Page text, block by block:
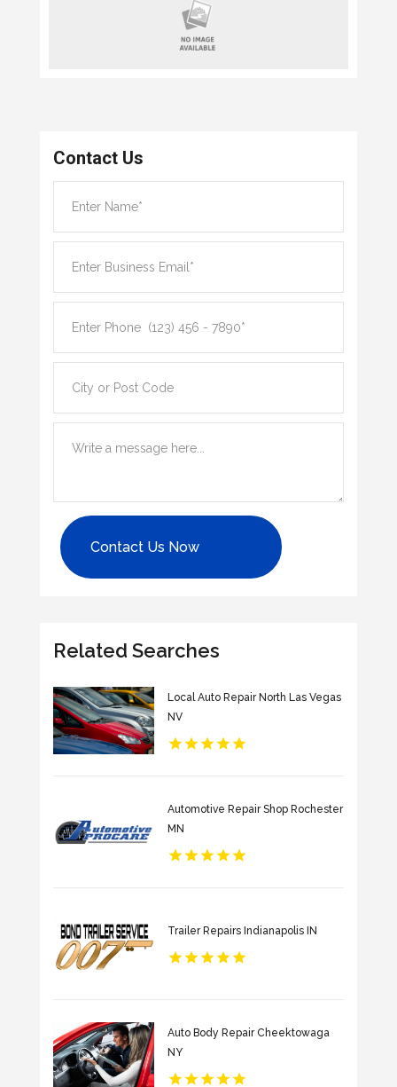
Contact Us
Contact Us Now
Related Searches
Local Auto Repair North Las Vegas
NV
Automotive Repair Shop Rochester
MN
Trailer Repairs Indianapolis IN
Auto Body Repair Cheektowaga
NY